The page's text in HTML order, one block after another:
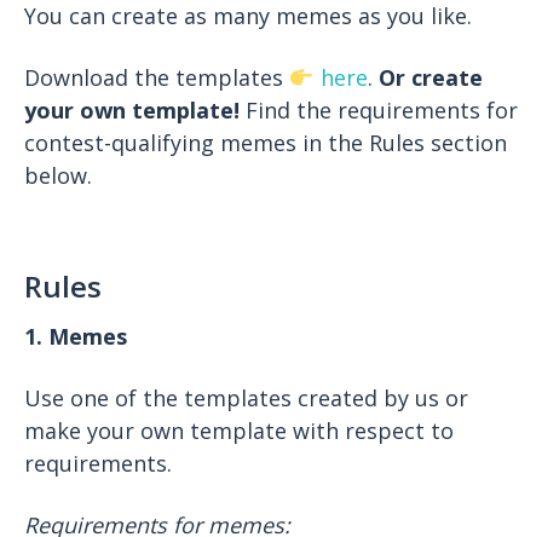
You can create as many memes as you like.
Download the templates here. Or create
your own template! Find the requirements for
contest-qualifying memes in the Rules section
below.
Rules
1. Memes
Use one of the templates created by us or
make your own template with respect to
requirements.
Requirements for memes: